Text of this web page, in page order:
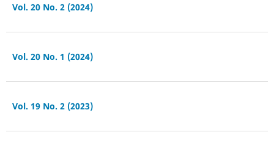
Vol. 20 No. 2 (2024)
Vol. 20 No. 1 (2024)
Vol. 19 No. 2 (2023)